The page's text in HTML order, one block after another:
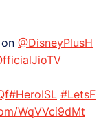
@DisneyPlusH
#HeroISL #LetsF
WqVVci9dMt